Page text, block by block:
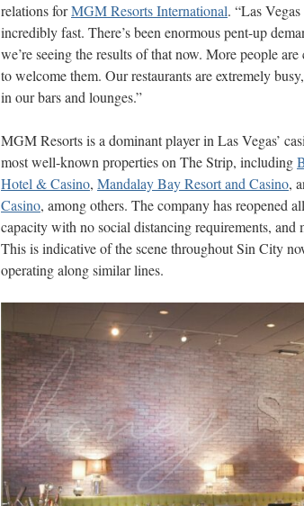
relations forMGM Resorts International. “Las
incredibly fast. There’s been enormous pent-up
we’re seeing the results of that now. More people
to welcome them. Our restaurants are extremely
in our bars and lounges.”
MGM Resorts is a dominant player in Las Vegas’
most well-known properties on The Strip, including
Hotel & Casino, Mandalay Bay Resort and Casino,
Casino, among others. The company has reopened
capacity with no social distancing requirements, and
This is indicative of the scene throughout Sin City
operating along similar lines.